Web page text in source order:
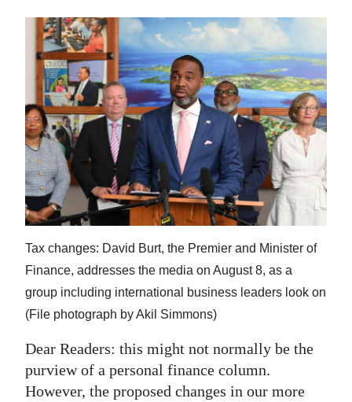
Bermuda
Budget
Election
2025
News
Business
Sport
Life
Opinion
Podcast
Jobs
Tax changes: David Burt, the Premier and Minister of
Finance, addresses the media on August 8, as a
group including international business leaders look on
(File photograph by Akil Simmons)
Dear Readers: this might not normally be the
purview of a personal finance column.
However, the proposed changes in our more